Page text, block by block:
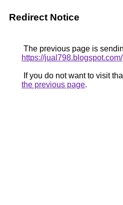
Redirect Notice
The previous page is
https://jual798.blogspot.com/
If you do not want to visit
the previous page.